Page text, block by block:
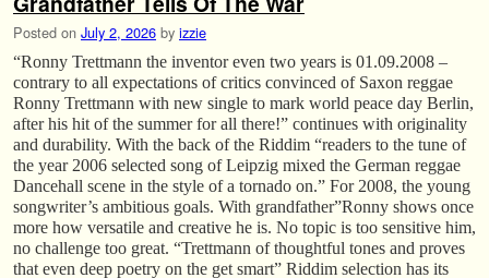
Posted on July 2, 2026 by izzie
“Ronny Trettmann the inventor even two years is 01.09.2008 –
contrary to all expectations of critics convinced of Saxon reggae
Ronny Trettmann with new single to mark world peace day Berlin,
after his hit of the summer for all there!” continues with originality
and durability. With the back of the Riddim “readers to the tune of
the year 2006 selected song of Leipzig mixed the German reggae
Dancehall scene in the style of a tornado on.” For 2008, the young
songwriter’s ambitious goals. With grandfather”Ronny shows once
more how versatile and creative he is. No topic is too sensitive him,
no challenge too great. “Trettmann of thoughtful tones and proves
that even deep poetry on the get smart” Riddim selection has its